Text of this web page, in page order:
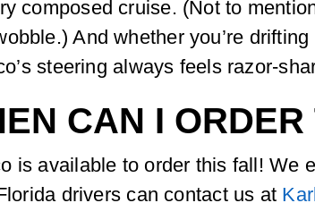
composed cruise. (Not to
And whether you’re
steering always feels razor-
CAN I
is available to order this fall! We
drivers can contact us at